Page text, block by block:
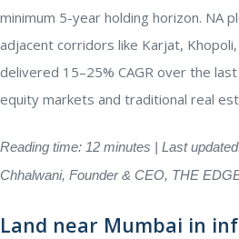
minimum 5-year holding horizon. NA
adjacent corridors like Karjat,
delivered 15–25% CAGR over the
equity markets and traditional real
Reading time: 12 minutes | Last
Chhalwani, Founder & CEO, THE
Land near Mumbai in